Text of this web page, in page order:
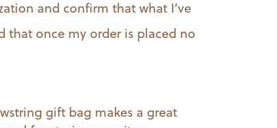
and confirm that what I’ve
that once my order is placed no
gift bag makes a great